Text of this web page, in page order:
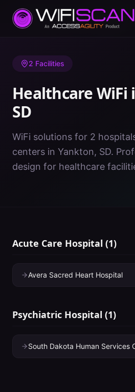
Home/ Healthcare WiFi/SD/Yankton
2 Facilities
Healthcare WiFi
SD
WiFi solutions for 2
centers in Yankton, SD.
design for healthcare
Acute Care Hospital (1)
Avera Sacred Heart Hospital
Psychiatric Hospital (1)
South Dakota Human Services